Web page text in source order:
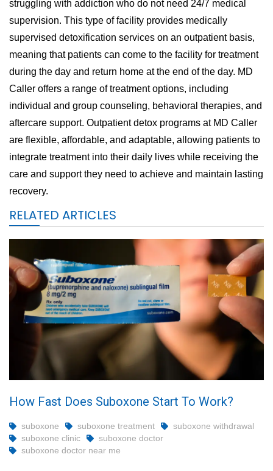
struggling with addiction who do not need 24/7 medical
supervision. This type of facility provides medically
supervised detoxification services on an outpatient basis,
meaning that patients can come to the facility for treatment
during the day and return home at the end of the day. MD
Caller offers a range of treatment options, including
individual and group counseling, behavioral therapies, and
aftercare support. Outpatient detox programs at MD Caller
are flexible, affordable, and adaptable, allowing patients to
integrate treatment into their daily lives while receiving the
care and support they need to achieve and maintain lasting
recovery.
RELATED ARTICLES
How Fast Does Suboxone Start To Work?
suboxone suboxone treatment
suboxone withdrawal
suboxone clinic
suboxone doctor
suboxone doctor near me